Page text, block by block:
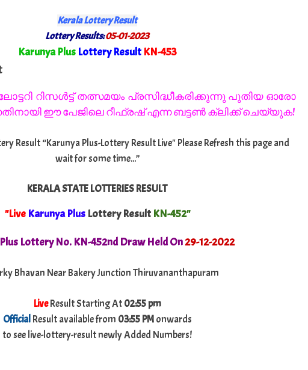
Kerala Lottery Result
Lottery Results:05-01-2023
Karunya Plus Lottery Result KN-453"
റിസൾട്ട് തത്സമയം പ്രസിദ്ധീകരിക്കുന്നു പുതിയ ഓരോ
ഈ പേജിലെ റീഫ്രഷ് എന്ന ബട്ടൺ ക്ലിക്ക് ചെയ്യുക!
Result “Karunya Plus-Lottery Result Live" Please Refresh this page and
wait for some time...”
KERALA STATE LOTTERIES RESULT
"Live Karunya PlusLottery Result KN-452"
Lottery No. KN-452nd Draw Held On29-12-2022
Bhavan Near Bakery Junction Thiruvananthapuram
LiveResult Starting At02:55 pm
OfficialResult available from 03:55 PMonwards
to see live-lottery-result newly Added Numbers!